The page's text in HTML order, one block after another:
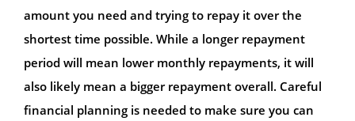
amount you need and trying to repay it over the
shortest time possible. While a longer repayment
period will mean lower monthly repayments, it will
also likely mean a bigger repayment overall. Careful
financial planning is needed to make sure you can